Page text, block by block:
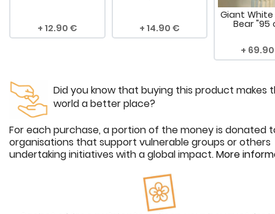
12.90 14.90
Giant
Bear "95
69.90
Did you know that buying this product makes
world a better place?
For each purchase, a portion of the money is donated
organisations that support vulnerable groups or others
undertaking initiatives with a global impact.More